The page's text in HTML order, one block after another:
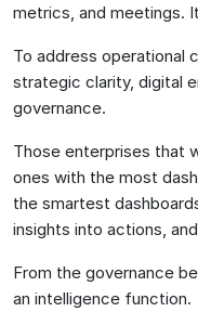
metrics, and meetings.
To address operational
strategic clarity, digital
governance.
Those enterprises that
ones with the most
the smartest
insights into actions,
From the governance
an intelligence function.